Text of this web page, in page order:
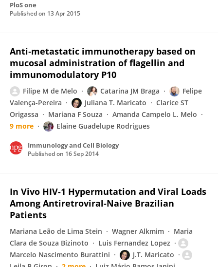
PloS one
Published on 13 Apr 2015
Anti‐metastatic immunotherapy based on
mucosal administration of flagellin and
immunomodulatory P10
Filipe M de Melo Catarina JM Braga
Felipe
Valença-Pereira
Juliana T. Maricato
Clarice ST
Origassa
Mariana F Souza
Amanda Campelo L. Melo
9 more
Elaine Guadelupe Rodrigues
Immunology and Cell Biology
Published on 16 Sep 2014
In Vivo HIV-1 Hypermutation and Viral Loads
Among Antiretroviral-Naive Brazilian
Patients
Mariana Leão de Lima Stein Wagner Alkmim
Maria
Clara de Souza Bizinoto
Luis Fernandez Lopez
Marcelo Nascimento Burattini
J.T. Maricato